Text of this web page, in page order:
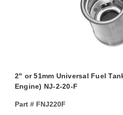
2" or 51mm Universal Fuel
Engine) NJ-2-20-F
Part #FNJ220F